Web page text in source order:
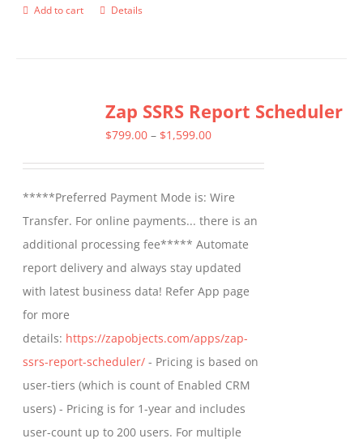
Add to cart Details
Zap SSRS Report Scheduler
$799.00 – $1,599.00Price
through
$1,599.00
*****Preferred Payment Mode is: Wire
Transfer. For online payments... there is an
additional processing fee***** Automate
report delivery and always stay updated
with latest business data! Refer App page
for more
details: https://zapobjects.com/apps/zap-
ssrs-report-scheduler/ - Pricing is based on
user-tiers (which is count of Enabled CRM
users) - Pricing is for 1-year and includes
user-count up to 200 users. For multiple